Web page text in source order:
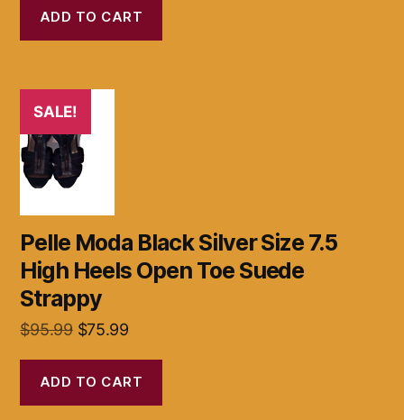
ADD TO CART
SALE!
Pelle Moda Black Silver Size 7.5
High Heels Open Toe Suede
Strappy
$95.99 Original
was:
$95.99.
$75.99Current
is:
$75.99.
ADD TO CART